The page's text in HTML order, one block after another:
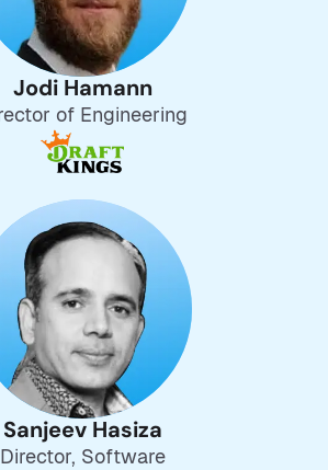
Jodi Hamann
of Engineering
Sanjeev Hasiza
Director, Software